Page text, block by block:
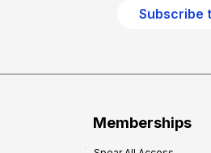
Subscribe
Memberships